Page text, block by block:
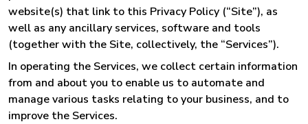
website(s) that link to this Privacy Policy (“Site”), as
well as any ancillary services, software and tools
(together with the Site, collectively, the “Services”).
In operating the Services, we collect certain information
from and about you to enable us to automate and
manage various tasks relating to your business, and to
improve the Services.